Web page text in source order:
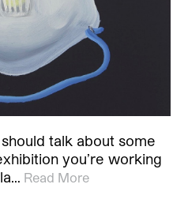
talk about some
you’re working
Read More